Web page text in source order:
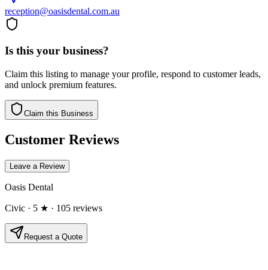
reception@oasisdental.com.au
Is this your business?
Claim this listing to manage your profile, respond to customer leads,
and unlock premium features.
Claim this Business
Customer Reviews
Leave a Review
Oasis Dental
Civic · 5 ★ · 105 reviews
Request a Quote